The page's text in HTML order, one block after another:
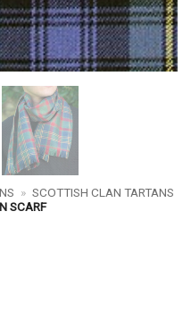
» SCOTTISH CLAN TARTANS
SCARF